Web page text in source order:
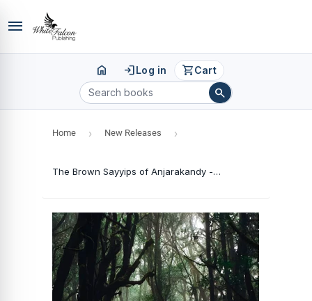
menu
home loginLog in shopping_cartCart
search
Home › New Releases ›
The Brown Sayyips of Anjarakandy - Colonial Explorations & Exploitations